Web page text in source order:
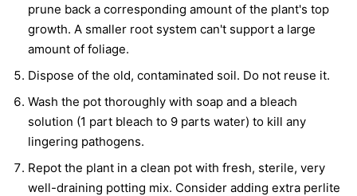
prune back a corresponding amount of the plant's top
growth. A smaller root system can't support a large
amount of foliage.
Dispose of the old, contaminated soil. Do not reuse it.
Wash the pot thoroughly with soap and a bleach
solution (1 part bleach to 9 parts water) to kill any
lingering pathogens.
Repot the plant in a clean pot with fresh, sterile, very
well-draining potting mix. Consider adding extra perlite